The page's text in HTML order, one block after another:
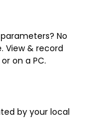
No
View & record
on a PC.
by your local